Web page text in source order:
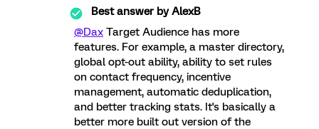
Best answer byAlexB
@Dax Target Audience has more
features. For example, a master directory,
global opt-out ability, ability to set rules
on contact frequency, incentive
management, automatic deduplication,
and better tracking stats. It's basically a
better more built out version of the